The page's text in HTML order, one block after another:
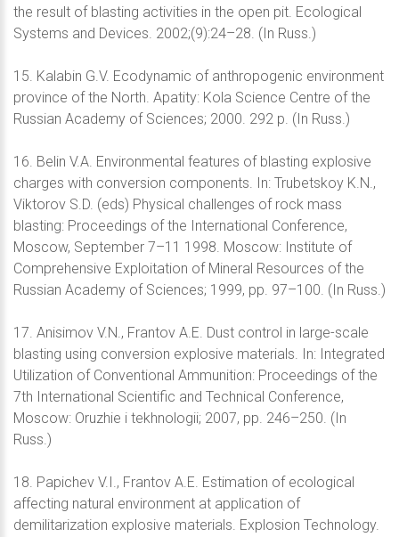
the result of blasting activities in the open pit. Ecological
Systems and Devices. 2002;(9):24–28. (In Russ.)
15. Kalabin G.V. Ecodynamic of anthropogenic environment
province of the North. Apatity: Kola Science Centre of the
Russian Academy of Sciences; 2000. 292 p. (In Russ.)
16. Belin V.A. Environmental features of blasting explosive
charges with conversion components. In: Trubetskoy K.N.,
Viktorov S.D. (eds) Physical challenges of rock mass
blasting: Proceedings of the International Conference,
Moscow, September 7–11 1998. Moscow: Institute of
Comprehensive Exploitation of Mineral Resources of the
Russian Academy of Sciences; 1999, pp. 97–100. (In Russ.)
17. Anisimov V.N., Frantov A.E. Dust control in large-scale
blasting using conversion explosive materials. In: Integrated
Utilization of Conventional Ammunition: Proceedings of the
7th International Scientific and Technical Conference,
Moscow: Oruzhie i tekhnologii; 2007, pp. 246–250. (In
Russ.)
18. Papichev V.I., Frantov A.E. Estimation of ecological
affecting natural environment at application of
demilitarization explosive materials. Explosion Technology.